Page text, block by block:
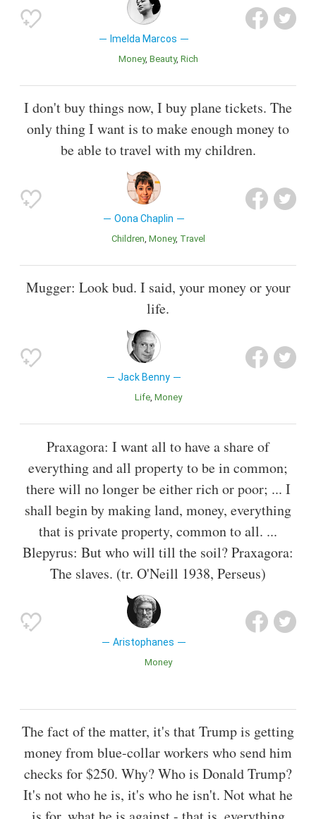
Imelda Marcos
Money Beauty Rich
I don't buy things now, I buy plane tickets. The
only thing I want is to make enough money to
be able to travel with my children.
Oona Chaplin
Children Money Travel
Mugger: Look bud. I said, your money or your
life.
Jack Benny
Life Money
Praxagora: I want all to have a share of
everything and all property to be in common;
there will no longer be either rich or poor; ... I
shall begin by making land, money, everything
that is private property, common to all. ...
Blepyrus: But who will till the soil? Praxagora:
The slaves. (tr. O'Neill 1938, Perseus)
Aristophanes
Money
The fact of the matter, it's that Trump is getting
money from blue-collar workers who send him
checks for $250. Why? Who is Donald Trump?
It's not who he is, it's who he isn't. Not what he